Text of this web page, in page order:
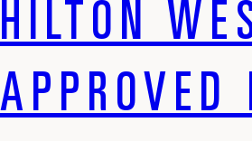
HILTON